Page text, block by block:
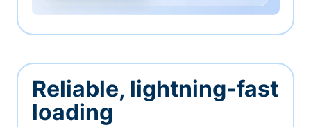
Reliable, lightning-fast
loading